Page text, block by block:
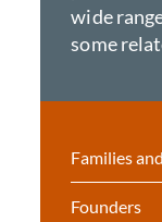
wide
some
Families
Founders